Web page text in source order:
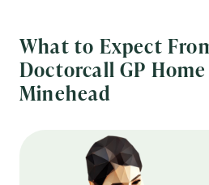
What to Expect
Doctorcall GP
Minehead